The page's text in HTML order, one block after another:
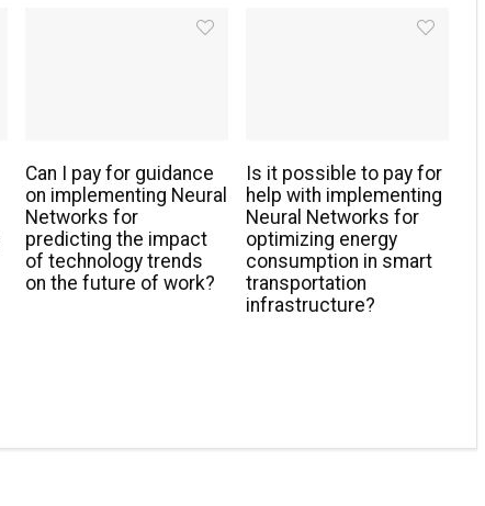
Can I pay for guidance
on implementing Neural
Networks for
predicting the impact
of technology trends
on the future of work?
Is it possible to pay for
help with implementing
Neural Networks for
optimizing energy
consumption in smart
transportation
infrastructure?